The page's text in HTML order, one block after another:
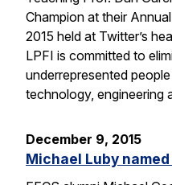
Champion at their
2015 held at Twitter’s
LPFI is committed to
underrepresented
technology, engineering
December 9, 2015
Michael Luby